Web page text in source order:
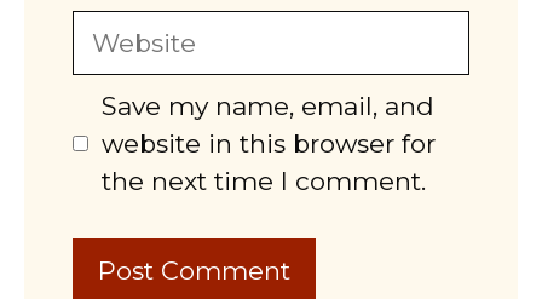
Website
Save my name, email, and
website in this browser for
the next time I comment.